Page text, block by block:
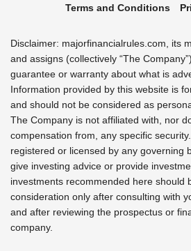
Terms and Conditions
Disclaimer: majorfinancialrules.com, its
and assigns (collectively “The
guarantee or warranty about what is
Information provided by this website is
and should not be considered as
The Company is not affiliated with, nor
compensation from, any specific
registered or licensed by any governing
give investing advice or provide
investments recommended here should
consideration only after consulting with
and after reviewing the prospectus or
company.